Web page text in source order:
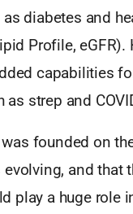
diabetes and
Profile, eGFR).
capabilities
as strep and
founded on
evolving, and that
play a huge role